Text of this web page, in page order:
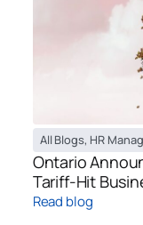
All Blogs, HR
Ontario
Tariff-Hit
Read blog